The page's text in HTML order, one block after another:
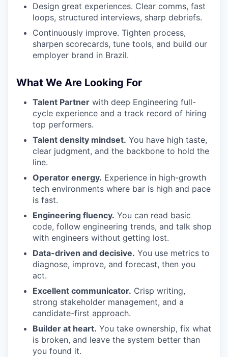
Design great experiences. Clear comms, fast
loops, structured interviews, sharp debriefs.
Continuously improve. Tighten process,
sharpen scorecards, tune tools, and build our
employer brand in Brazil.
What We Are Looking For
Talent Partner with deep Engineering full-
cycle experience and a track record of hiring
top performers.
Talent density mindset. You have high taste,
clear judgment, and the backbone to hold the
line.
Operator energy. Experience in high-growth
tech environments where bar is high and pace
is fast.
Engineering fluency. You can read basic
code, follow engineering trends, and talk shop
with engineers without getting lost.
Data-driven and decisive. You use metrics to
diagnose, improve, and forecast, then you
act.
Excellent communicator. Crisp writing,
strong stakeholder management, and a
candidate-first approach.
Builder at heart. You take ownership, fix what
is broken, and leave the system better than
you found it.